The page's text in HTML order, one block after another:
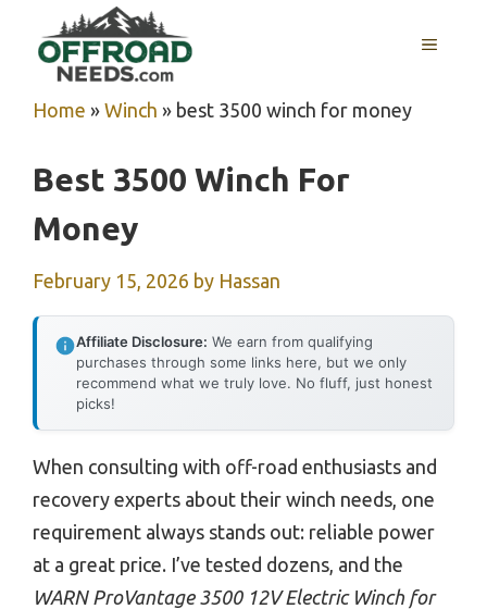
content
MENU
Home » Winch » best 3500 winch for money
Best 3500 Winch For
Money
February 15, 2026 by Hassan
Affiliate Disclosure: We earn from qualifying
purchases through some links here, but we only
recommend what we truly love. No fluff, just honest
picks!
When consulting with off-road enthusiasts and
recovery experts about their winch needs, one
requirement always stands out: reliable power
at a great price. I’ve tested dozens, and the
WARN ProVantage 3500 12V Electric Winch for